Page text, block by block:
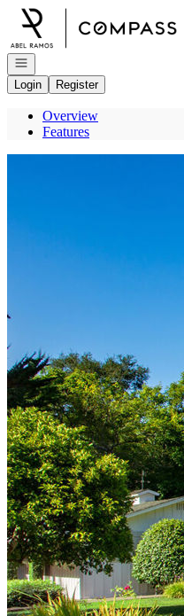
Go to: Homepage
Open navigation
Login
Register
Overview
Features